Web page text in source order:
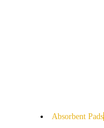
Absorbent Pads